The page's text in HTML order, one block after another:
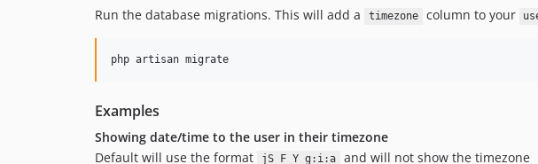
Run the database migrations. This will add a timezone column to your
Examples
Showing date/time to the user in their timezone
Default will use the format
jS F Y g:i:a and will not show the timezone